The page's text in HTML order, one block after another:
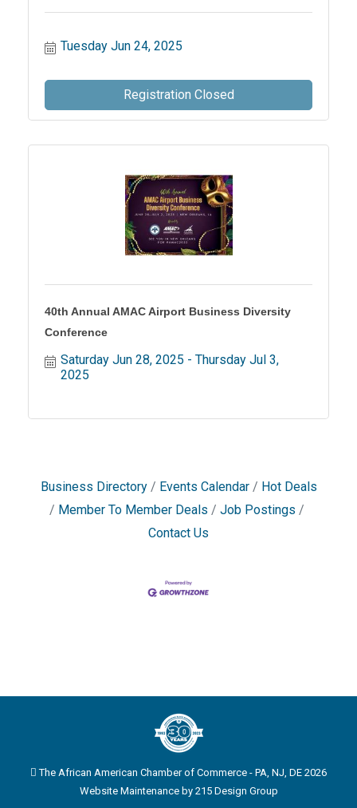
Tuesday Jun 24, 2025
Registration Closed
40th Annual AMAC Airport Business Diversity
Conference
Saturday Jun 28, 2025
Thursday Jul 3,
2025
Business Directory Events Calendar
Hot Deals
Member To Member Deals
Job Postings
Contact Us
The African American Chamber of Commerce - PA, NJ, DE 2026
Website Maintenance by 215 Design Group